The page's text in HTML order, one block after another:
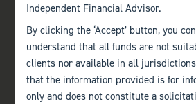
Independent Financial Advisor.
By clicking the ‘Accept’ button, you
understand that all funds are not
clients nor available in all
that the information provided is for
only and does not constitute a